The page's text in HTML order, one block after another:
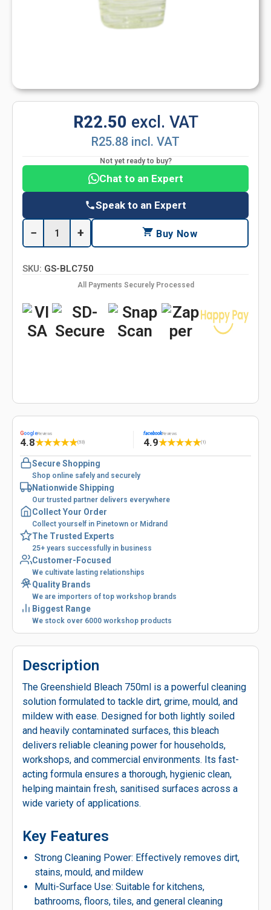
R22.50 excl. VAT
R25.88 incl. VAT
Not yet ready to buy?
Chat to an Expert
Speak to an Expert
− + Buy Now
SKU: GS-BLC750
All Payments Securely Processed
GoogleReviews
4.8★★★★★(53)
facebookReviews
4.9★★★★★(1)
Secure Shopping
Shop online safely and securely
Nationwide Shipping
Our trusted partner delivers everywhere
Collect Your Order
Collect yourself in Pinetown or Midrand
The Trusted Experts
25+ years successfully in business
Customer-Focused
We cultivate lasting relationships
Quality Brands
We are importers of top workshop brands
Biggest Range
We stock over 6000 workshop products
Description
The Greenshield Bleach 750ml is a powerful cleaning
solution formulated to tackle dirt, grime, mould, and
mildew with ease. Designed for both lightly soiled
and heavily contaminated surfaces, this bleach
delivers reliable cleaning power for households,
workshops, and commercial environments. Its fast-
acting formula ensures a thorough, hygienic clean,
helping maintain fresh, sanitised surfaces across a
wide variety of applications.
Key Features
Strong Cleaning Power: Effectively removes dirt,
stains, mould, and mildew
Multi-Surface Use: Suitable for kitchens,
bathrooms, floors, tiles, and general cleaning